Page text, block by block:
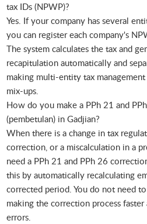
tax IDs (NPWP)?
Yes. If your company has several
you can register each company's
The system calculates the tax and
recapitulation automatically and
making multi-entity tax
mix-ups.
How do you make a PPh 21 and
(pembetulan) in Gadjian?
When there is a change in tax
correction, or a miscalculation in a
need a PPh 21 and PPh 26
this by automatically recalculating
corrected period. You do not need
making the correction process
errors.